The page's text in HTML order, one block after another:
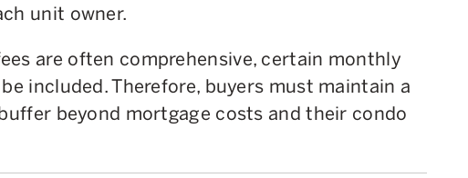
unit owner.
are often comprehensive, certain monthly
included. Therefore, buyers must maintain a
beyond mortgage costs and their condo